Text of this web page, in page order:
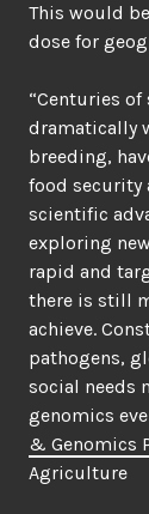
This would
dose for
“Centuries
dramatically
breeding,
food security
scientific
exploring
rapid and
there is still
achieve.
pathogens,
social needs
genomics
& Genomics
Agriculture